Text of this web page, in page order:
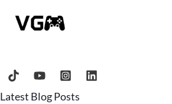
Latest Blog Posts